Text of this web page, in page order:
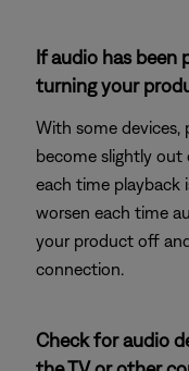
If audio has been
turning your
With some devices,
become slightly
each time playback
worsen each time
your product off
connection.
Check for audio